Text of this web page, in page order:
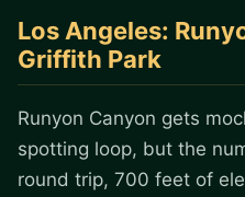
Los Angeles:
Griffith Park
Runyon Canyon gets
spotting loop, but the
round trip, 700 feet of